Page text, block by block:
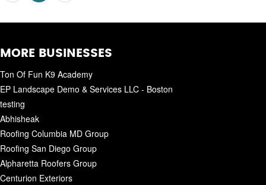
MORE BUSINESSES
Ton Of Fun K9 Academy
EP Landscape Demo & Services LLC - Boston
testing
Abhisheak
Roofing Columbia MD Group
Roofing San Diego Group
Alpharetta Roofers Group
Centurion Exteriors